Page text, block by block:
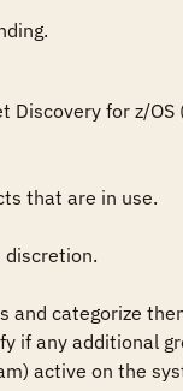
for z/
that are in use.
discretion.
categorize
if any additional
active on the